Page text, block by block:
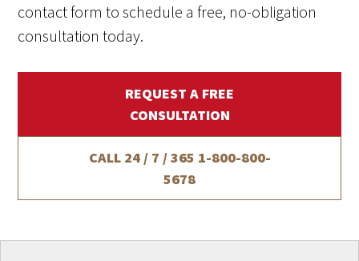
contact form to schedule a free, no-obligation
consultation today.
REQUEST A FREE
CONSULTATION
CALL 24 / 7 / 365 1-800-800-
5678